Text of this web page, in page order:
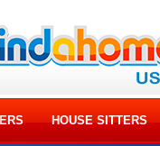
HOUSE SITTERS